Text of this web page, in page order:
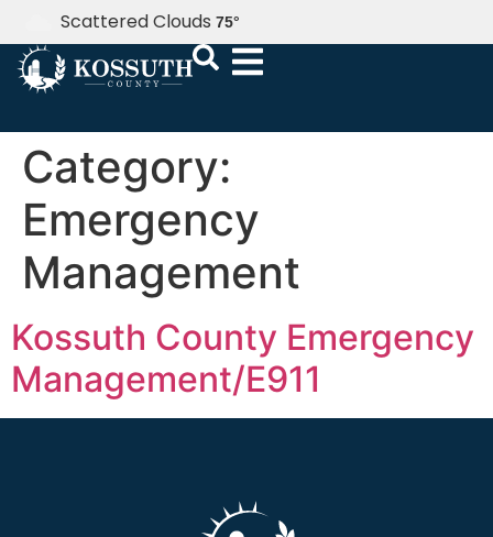
Scattered Clouds 75°
Category:
Emergency
Management
Kossuth County Emergency
Management/E911